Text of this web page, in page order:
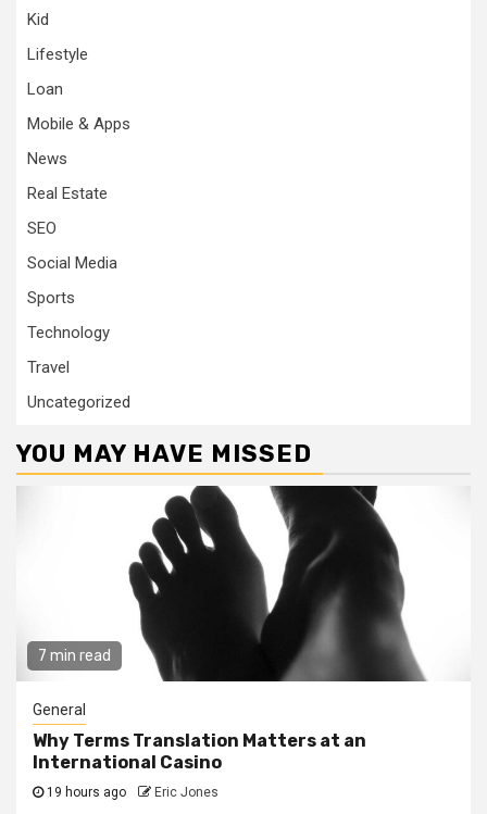
Kid
Lifestyle
Loan
Mobile & Apps
News
Real Estate
SEO
Social Media
Sports
Technology
Travel
Uncategorized
YOU MAY HAVE MISSED
7 min read
General
Why Terms Translation Matters at an
International Casino
19 hours ago Eric Jones